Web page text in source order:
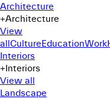
Architecture
+Architecture
View
allCultureEducationWork
Interiors
+Interiors
View all
Landscape